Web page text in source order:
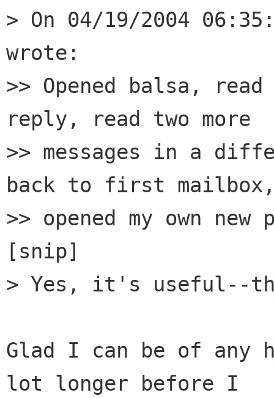
> On 04/19/2004
wrote:
>> Opened balsa,
reply, read two more
>> messages in a
back to first
>> opened my own
[snip]
> Yes, it's useful--
Glad I can be of
lot longer before I